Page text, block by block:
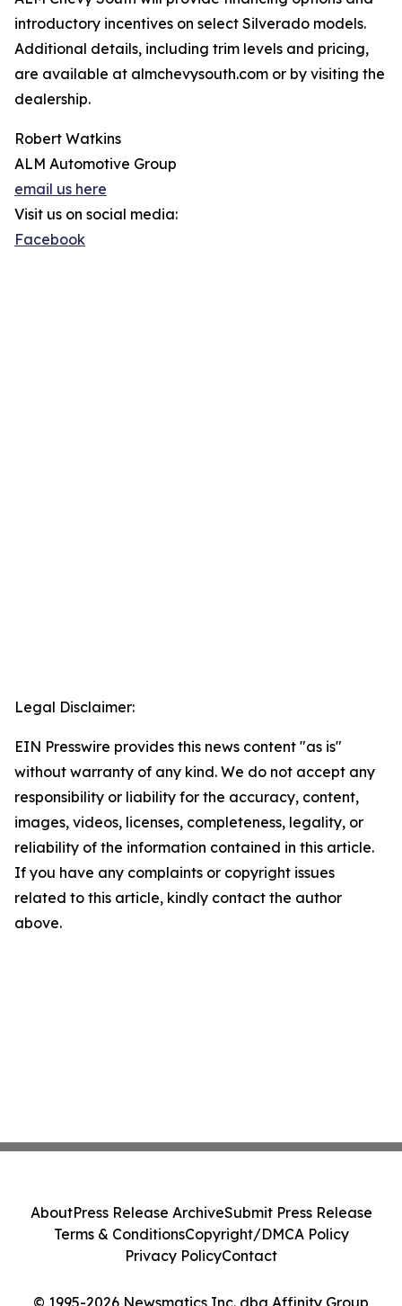
introductory incentives on select Silverado models.
Additional details, including trim levels and pricing,
are available at almchevysouth.com or by visiting the
dealership.
Robert Watkins
ALM Automotive Group
email us here
Visit us on social media:
Facebook
Legal Disclaimer:
EIN Presswire provides this news content "as is"
without warranty of any kind. We do not accept any
responsibility or liability for the accuracy, content,
images, videos, licenses, completeness, legality, or
reliability of the information contained in this article.
If you have any complaints or copyright issues
related to this article, kindly contact the author
above.
© 1995-2026 Newsmatics Inc. dba Affinity Group
AboutPress Release ArchiveSubmit Press Release
Terms & ConditionsCopyright/DMCA Policy
Privacy PolicyContact